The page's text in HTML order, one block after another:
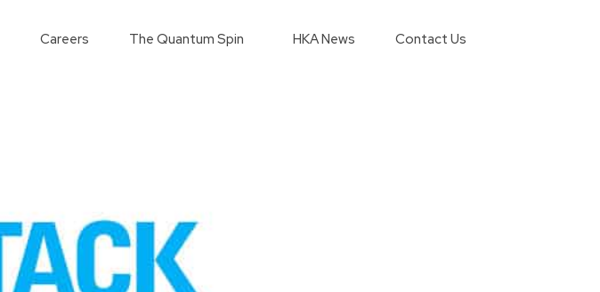
Careers The Quantum Spin HKA News Contact Us